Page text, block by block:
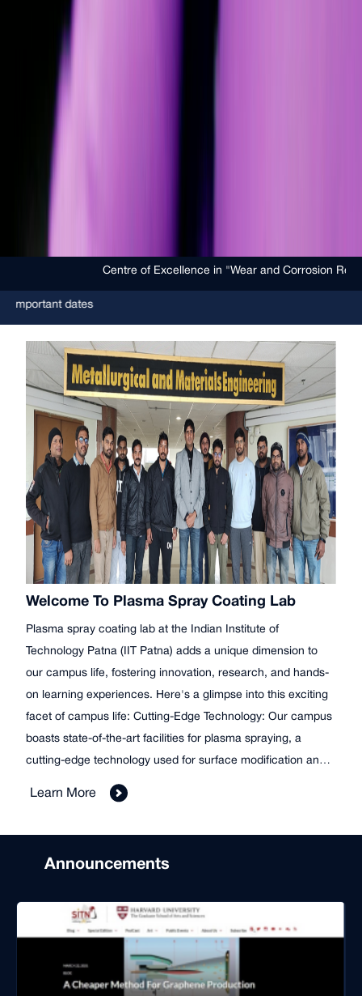
Centre of Excellence in "Wear and Corrosion Resistant
Welcome To Plasma Spray Coating Lab
Plasma spray coating lab at the Indian Institute of
Technology Patna (IIT Patna) adds a unique dimension to
our campus life, fostering innovation, research, and hands-
on learning experiences. Here's a glimpse into this exciting
facet of campus life: Cutting-Edge Technology: Our campus
boasts state-of-the-art facilities for plasma spraying, a
cutting-edge technology used for surface modification and
and researchers to create durable and high-performance
Learn More
Announcements